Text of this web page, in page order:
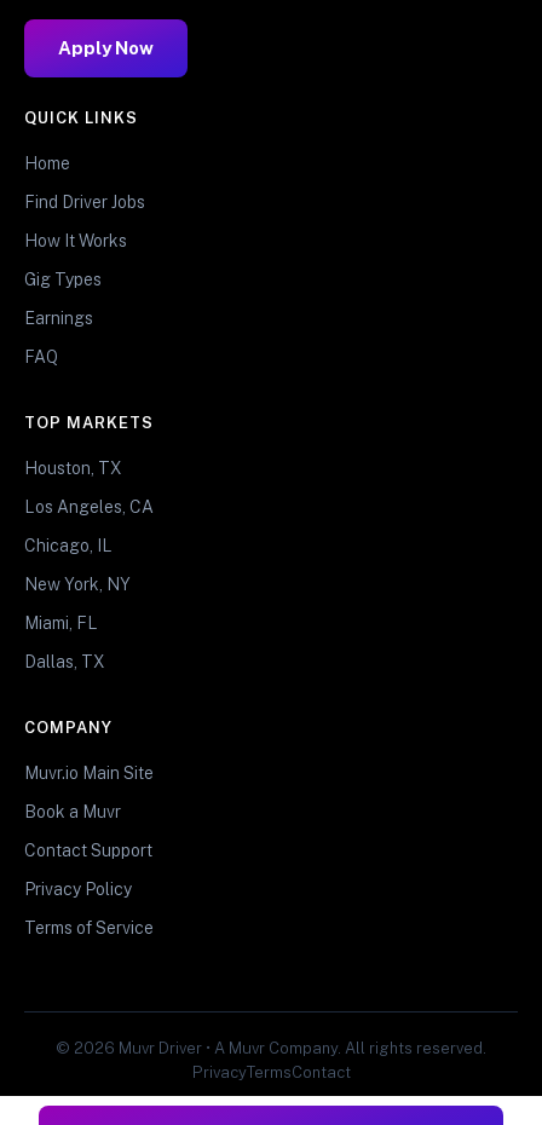
Apply Now
QUICK LINKS
Home
Find Driver Jobs
How It Works
Gig Types
Earnings
FAQ
TOP MARKETS
Houston, TX
Los Angeles, CA
Chicago, IL
New York, NY
Miami, FL
Dallas, TX
COMPANY
Muvr.io Main Site
Book a Muvr
Contact Support
Privacy Policy
Terms of Service
© 2026 Muvr Driver • A Muvr Company. All rights reserved.
PrivacyTermsContact